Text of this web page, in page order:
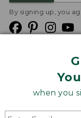
when you
By signing up, you